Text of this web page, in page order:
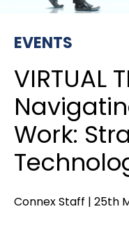
EVENTS
VIRTUAL
Work:
Connex Staff | 25th